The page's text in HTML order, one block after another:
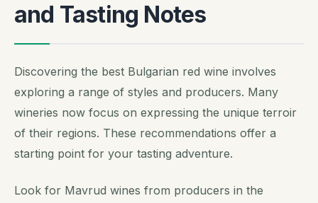
and Tasting Notes
Discovering the best Bulgarian red wine involves
exploring a range of styles and producers. Many
wineries now focus on expressing the unique terroir
of their regions. These recommendations offer a
starting point for your tasting adventure.
Look for Mavrud wines from producers in the